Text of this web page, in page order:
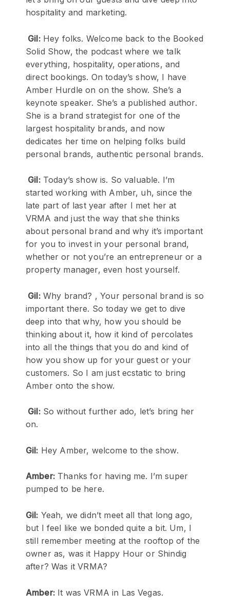
hospitality and marketing.
Gil:Hey folks. Welcome back to the Booked
Solid Show, the podcast where we talk
everything, hospitality, operations, and
direct bookings. On today’s show, I have
Amber Hurdle on on the show. She’s a
keynote speaker. She’s a published author.
She is a brand strategist for one of the
largest hospitality brands, and now
dedicates her time on helping folks build
personal brands, authentic personal brands.
Gil:Today’s show is. So valuable. I’m
started working with Amber, uh, since the
late part of last year after I met her at
VRMA and just the way that she thinks
about personal brand and why it’s important
for you to invest in your personal brand,
whether or not you’re an entrepreneur or a
property manager, even host yourself.
Gil:Why brand? , Your personal brand is so
important there. So today we get to dive
deep into that why, how you should be
thinking about it, how it kind of percolates
into all the things that you do and kind of
how you show up for your guest or your
customers. So I am just ecstatic to bring
Amber onto the show.
Gil:So without further ado, let’s bring her
on.
Gil: Hey Amber, welcome to the show.
Amber:Thanks for having me. I’m super
pumped to be here.
Gil: Yeah, we didn’t meet all that long ago,
but I feel like we bonded quite a bit. Um, I
still remember meeting at the rooftop of the
owner as, was it Happy Hour or Shindig
after? Was it VRMA?
Amber:It was VRMA in Las Vegas.